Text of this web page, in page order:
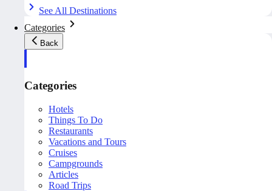
See All Destinations
Categories
Back
Categories
Hotels
Things To Do
Restaurants
Vacations and Tours
Cruises
Campgrounds
Articles
Road Trips